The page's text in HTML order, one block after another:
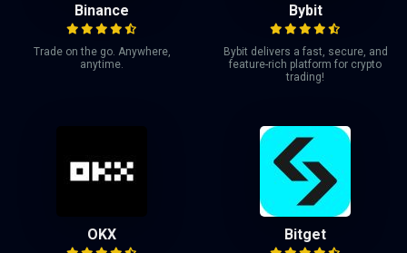
Binance
Trade on the go. Anywhere,
anytime.
Bybit
Bybit delivers a fast, secure, and
feature-rich platform for crypto
trading!
OKX Bitget